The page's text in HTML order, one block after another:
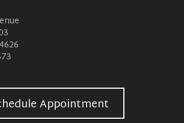
Appointment